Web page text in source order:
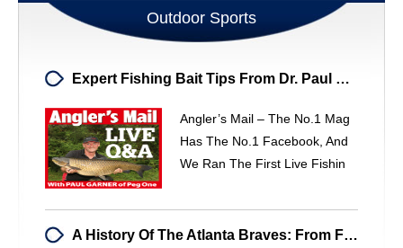
Outdoor Sports
Expert Fishing Bait Tips From Dr. Paul Garner - Angler's Mail
Angler’s Mail – The No.1 Mag
Has The No.1 Facebook, And
We Ran The First Live Fishin
A History Of The Atlanta Braves: From Founding To Today